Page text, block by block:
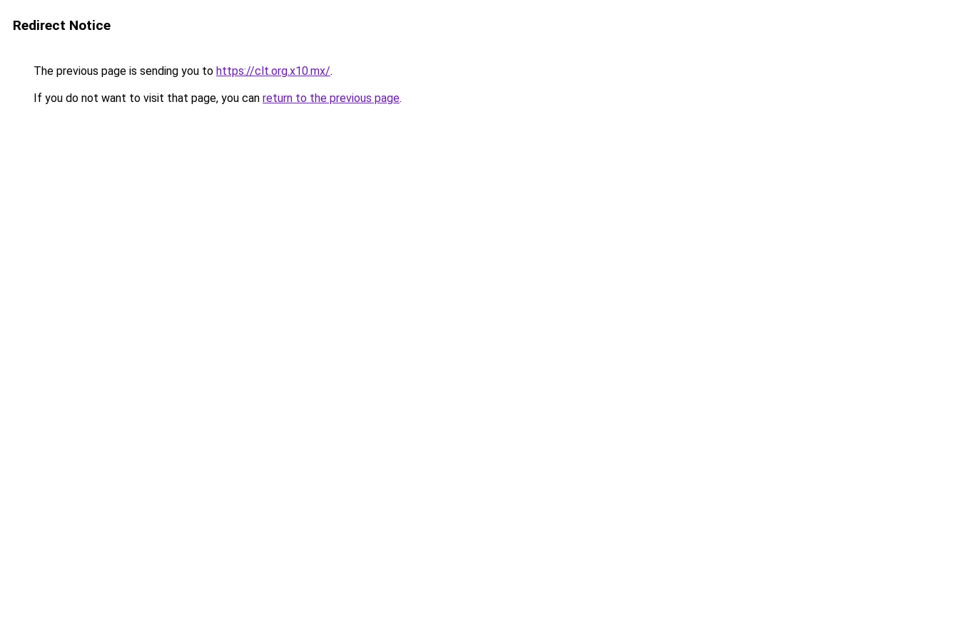
Redirect Notice
The previous page is sending you to https://clt.org.x10.mx/.
If you do not want to visit that page, you can return to the previous page.